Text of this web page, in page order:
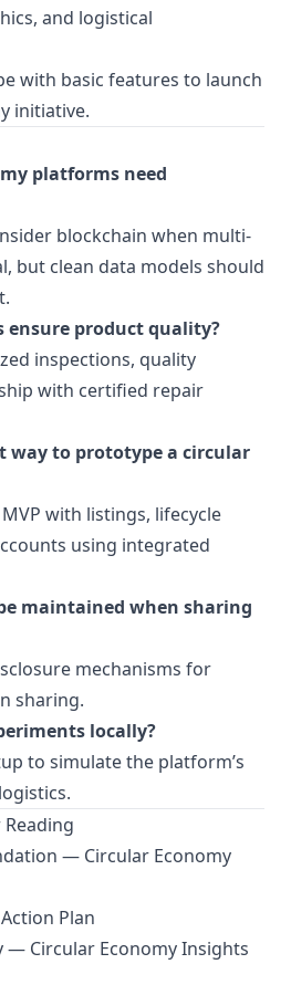
and logistical
with basic features to launch
initiative.
platforms need
blockchain when multi-
but clean data models should
ensure product quality?
inspections, quality
with certified repair
way to prototype a circular
with listings, lifecycle
using integrated
maintained when sharing
mechanisms for
sharing.
locally?
to simulate the platform’s
— Circular Economy
Plan
— Circular Economy Insights